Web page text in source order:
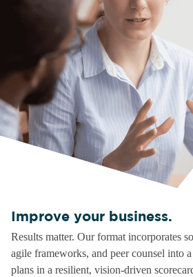
Improve your business.
Results matter. Our format incorporates
agile frameworks, and peer counsel into
plans in a resilient, vision-driven